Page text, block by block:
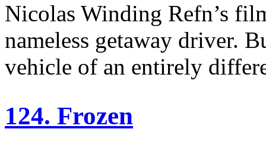
Nicolas Winding Refn’s
nameless getaway driver.
vehicle of an entirely
124. Frozen